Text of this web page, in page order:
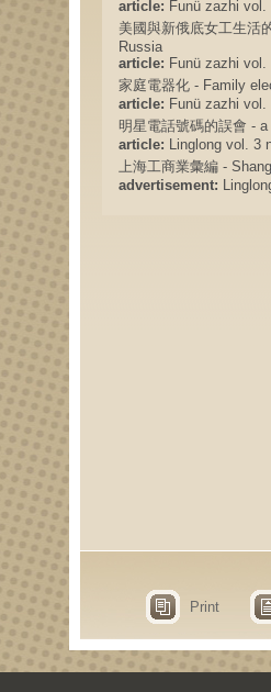
article: Funü zazhi
美國與新俄底女工生活
Russia
article: Funü zazhi
家庭電器化 - Family
article: Funü zazhi
明星電話號碼的誤會 -
article: Linglong vol. 3
上海工商業彙編 -
advertisement:
Print